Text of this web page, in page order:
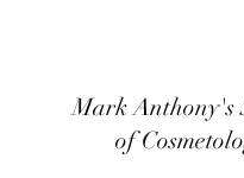
Mark Anthony's
of